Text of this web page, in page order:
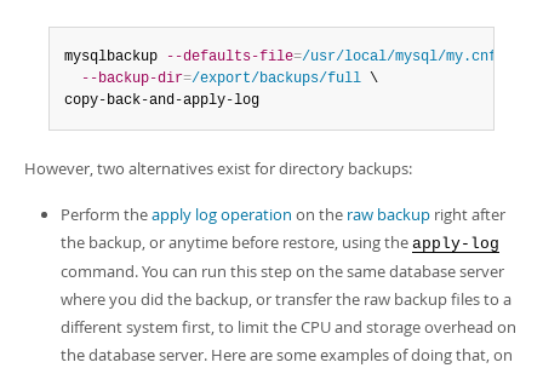
mysqlbackup --defaults-file=/usr/local/mysql/my.cnf
--backup-dir=/export/backups/full \
copy-back-and-apply-log
However, two alternatives exist for directory backups:
Perform theapply log operation on the raw backup right after
the backup, or anytime before restore, using the apply-log
command. You can run this step on the same database server
where you did the backup, or transfer the raw backup files to a
different system first, to limit the CPU and storage overhead on
the database server. Here are some examples of doing that, on